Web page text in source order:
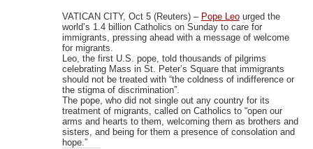
VATICAN CITY, Oct 5 (Reuters) – Pope Leourged the
world’s 1.4 billion Catholics on Sunday to care for
immigrants, pressing ahead with a message of welcome
for migrants.
Leo, the first U.S. pope, told thousands of pilgrims
celebrating Mass in St. Peter’s Square that immigrants
should not be treated with “the coldness of indifference or
the stigma of discrimination”.
The pope, who did not single out any country for its
treatment of migrants, called on Catholics to “open our
arms and hearts to them, welcoming them as brothers and
sisters, and being for them a presence of consolation and
hope.”